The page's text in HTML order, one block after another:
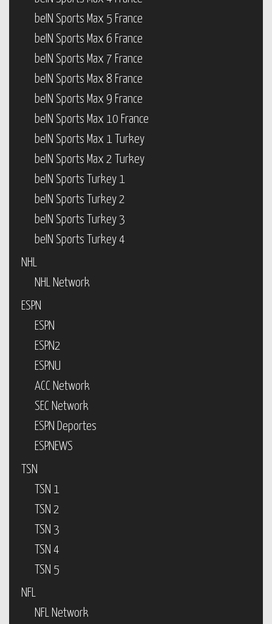
beIN Sports Max 5 France
beIN Sports Max 6 France
beIN Sports Max 7 France
beIN Sports Max 8 France
beIN Sports Max 9 France
beIN Sports Max 10 France
beIN Sports Max 1 Turkey
beIN Sports Max 2 Turkey
beIN Sports Turkey 1
beIN Sports Turkey 2
beIN Sports Turkey 3
beIN Sports Turkey 4
NHL
NHL Network
ESPN
ESPN
ESPN2
ESPNU
ACC Network
SEC Network
ESPN Deportes
ESPNEWS
TSN
TSN 1
TSN 2
TSN 3
TSN 4
TSN 5
NFL
NFL Network